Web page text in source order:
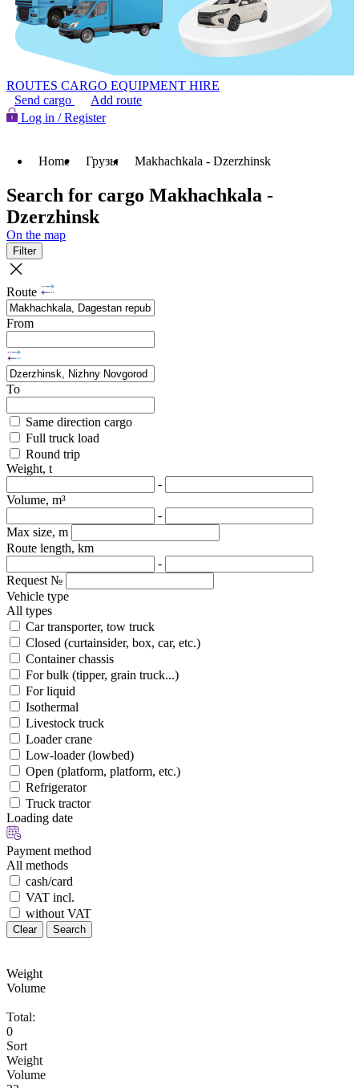
ROUTES CARGO EQUIPMENT HIRE
Send cargo
Add route
Log in / Register
Home Грузы Makhachkala - Dzerzhinsk
Search for cargo Makhachkala -
Dzerzhinsk
On the map
Filter
Route
From
To
Same direction cargo
Full truck load
Round trip
Weight, t
-
Volume, m³
-
Max size, m
Route length, km
-
Request №
Vehicle type
All types
Car transporter, tow truck
Closed (curtainsider, box, car, etc.)
Container chassis
For bulk (tipper, grain truck...)
For liquid
Isothermal
Livestock truck
Loader crane
Low-loader (lowbed)
Open (platform, platform, etc.)
Refrigerator
Truck tractor
Loading date
Payment method
All methods
cash/card
VAT incl.
without VAT
Clear Search
Weight
Volume
Total:
0
Sort
Weight
Volume